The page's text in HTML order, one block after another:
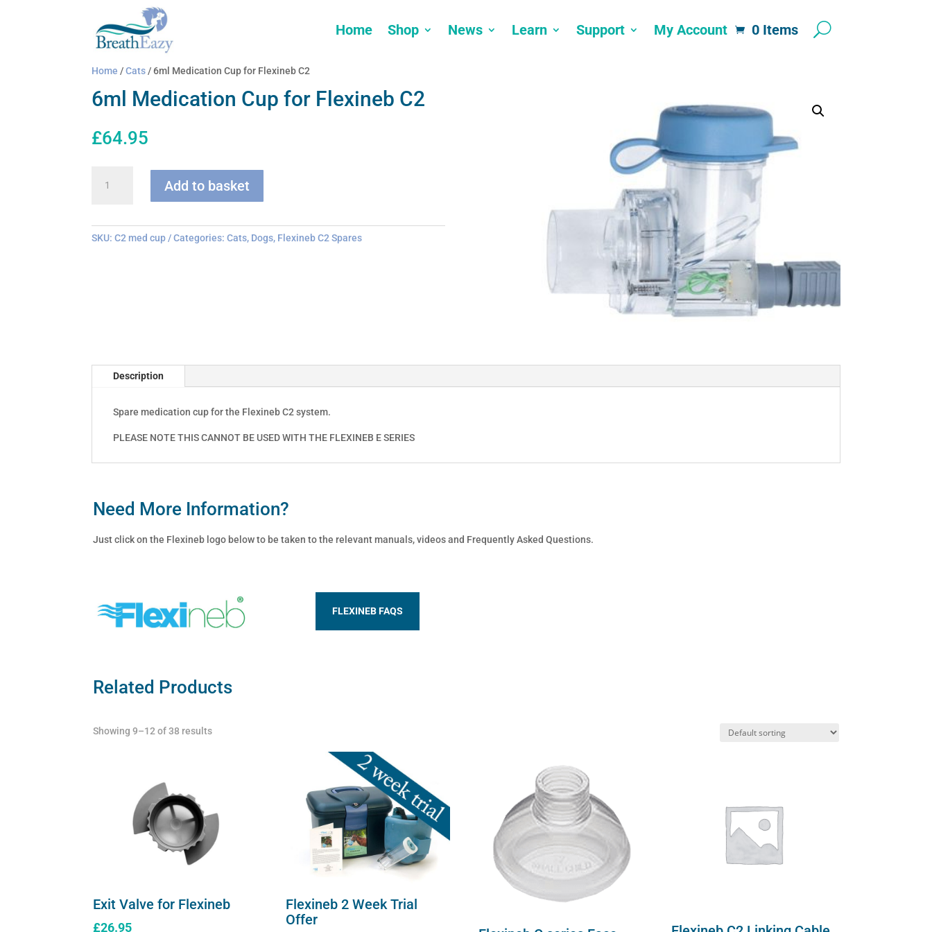
Home Shop News Learn Support My Account 0 Items
Home /Cats / 6ml Medication Cup for Flexineb C2
6ml Medication Cup for Flexineb C2
£64.95
Medication
Flexineb
Add to basket
SKU: C2 med cup Categories: Cats, Dogs, Flexineb C2 Spares
Description
Spare medication cup for the Flexineb C2 system.
PLEASE NOTE THIS CANNOT BE USED WITH THE FLEXINEB E SERIES
Need More Information?
Just click on the Flexineb logo below to be taken to the relevant manuals, videos and Frequently Asked Questions.
FLEXINEB FAQS
Related Products
Showing 9–12 of 38 results
Exit Valve for Flexineb
£26.95
Flexineb 2 Week Trial
Offer